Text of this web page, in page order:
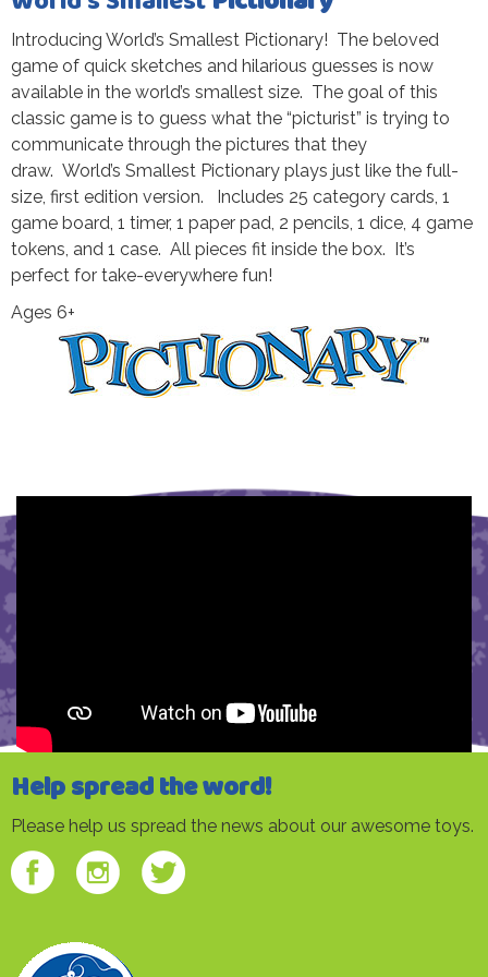
Introducing World’s Smallest Pictionary! The beloved
game of quick sketches and hilarious guesses is now
available in the world’s smallest size. The goal of this
classic game is to guess what the “picturist” is trying to
communicate through the pictures that they
draw. World’s Smallest Pictionary plays just like the full-
size, first edition version. Includes 25 category cards, 1
game board, 1 timer, 1 paper pad, 2 pencils, 1 dice, 4 game
tokens, and 1 case. All pieces fit inside the box. It’s
perfect for take-everywhere fun!
Ages 6+
Help spread the word!
Please help us spread the news about our awesome toys.